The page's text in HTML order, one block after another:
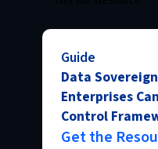
Guide
Data
Enterprises
Control
Get the